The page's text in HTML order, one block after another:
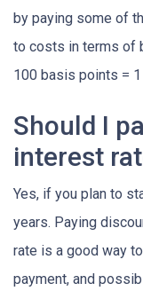
by paying some of
to costs in terms of
100 basis points = 1
Should I
interest
Yes, if you plan to
years. Paying
rate is a good way
payment, and